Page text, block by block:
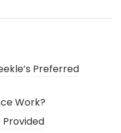
Preferred
Work?